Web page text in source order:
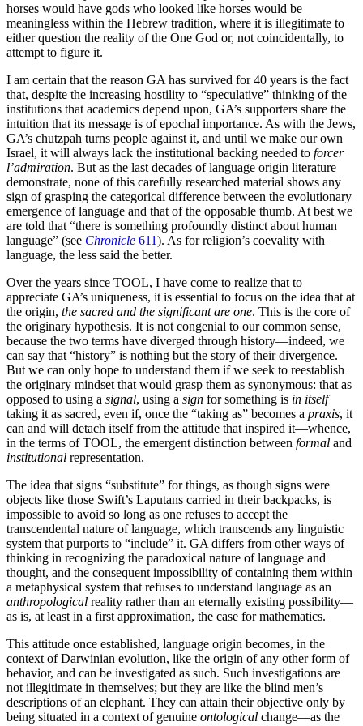
horses would have gods who looked like horses would be
meaningless within the Hebrew tradition, where it is illegitimate to
either question the reality of the One God or, not coincidentally, to
attempt to figure it.
I am certain that the reason GA has survived for 40 years is the fact
that, despite the increasing hostility to “speculative” thinking of the
institutions that academics depend upon, GA’s supporters share the
intuition that its message is of epochal importance. As with the Jews,
GA’s chutzpah turns people against it, and until we make our own
Israel, it will always lack the institutional backing needed to forcer
l’admiration. But as the last decades of language origin literature
demonstrate, none of this carefully researched material shows any
sign of grasping the categorical difference between the evolutionary
emergence of language and that of the opposable thumb. At best we
are told that “there is something profoundly distinct about human
language” (see Chronicle 611). As for religion’s coevality with
language, the less said the better.
Over the years since TOOL, I have come to realize that to
appreciate GA’s uniqueness, it is essential to focus on the idea that at
the origin, the sacred and the significant are one. This is the core of
the originary hypothesis. It is not congenial to our common sense,
because the two terms have diverged through history—indeed, we
can say that “history” is nothing but the story of their divergence.
But we can only hope to understand them if we seek to reestablish
the originary mindset that would grasp them as synonymous: that as
opposed to using a signal, using a sign for something is in itself
taking it as sacred, even if, once the “taking as” becomes a praxis, it
can and will detach itself from the attitude that inspired it—whence,
in the terms of TOOL, the emergent distinction between formal and
institutional representation.
The idea that signs “substitute” for things, as though signs were
objects like those Swift’s Laputans carried in their backpacks, is
impossible to avoid so long as one refuses to accept the
transcendental nature of language, which transcends any linguistic
system that purports to “include” it. GA differs from other ways of
thinking in recognizing the paradoxical nature of language and
thought, and the consequent impossibility of containing them within
a metaphysical system that refuses to understand language as an
anthropological reality rather than an eternally existing possibility—
as is, at least in a first approximation, the case for mathematics.
This attitude once established, language origin becomes, in the
context of Darwinian evolution, like the origin of any other form of
behavior, and can be investigated as such. Such investigations are
not illegitimate in themselves; but they are like the blind men’s
descriptions of an elephant. They can attain their objective only by
being situated in a context of genuine ontological change—as the